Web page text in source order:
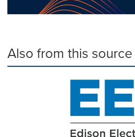
Also from this source